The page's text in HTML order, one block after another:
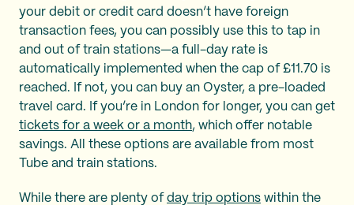
your debit or credit card doesn’t have foreign
transaction fees, you can possibly use this to tap in
and out of train stations—a full-day rate is
automatically implemented when the cap of £11.70 is
reached. If not, you can buy an Oyster, a pre-loaded
travel card. If you’re in London for longer, you can get
tickets for a week or a month, which offer notable
savings. All these options are available from most
Tube and train stations.
While there are plenty of day trip options within the